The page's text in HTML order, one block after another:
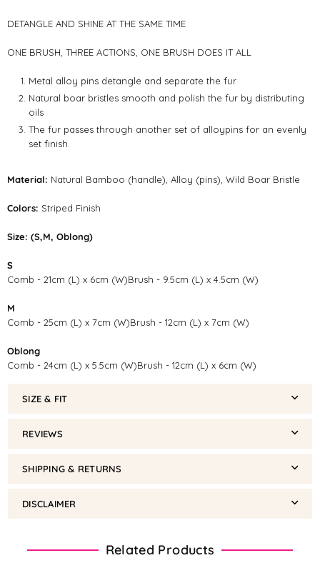
DETANGLE AND SHINE AT THE SAME TIME
ONE BRUSH, THREE ACTIONS, ONE BRUSH DOES IT ALL
Metal alloy pins detangle and separate the fur
Natural boar bristles smooth and polish the fur by distributing
oils
The fur passes through another set of alloypins for an evenly
set finish.
Material: Natural Bamboo (handle), Alloy (pins), Wild Boar Bristle
Colors: Striped Finish
Size: (S,M, Oblong)
S
Comb - 21cm (L) x 6cm (W)Brush - 9.5cm (L) x 4.5cm (W)
M
Comb - 25cm (L) x 7cm (W)Brush - 12cm (L) x 7cm (W)
Oblong
Comb - 24cm (L) x 5.5cm (W)Brush - 12cm (L) x 6cm (W)
SIZE & FIT
REVIEWS
SHIPPING & RETURNS
DISCLAIMER
Related Products